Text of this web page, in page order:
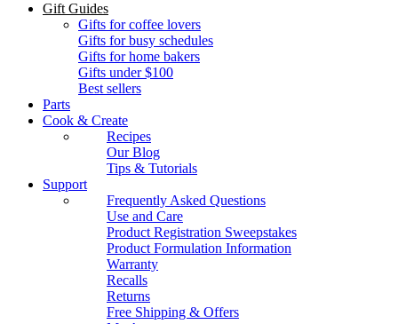
Gift Guides
Gifts for coffee lovers
Gifts for busy schedules
Gifts for home bakers
Gifts under $100
Best sellers
Parts
Cook & Create
Recipes
Our Blog
Tips & Tutorials
Support
Frequently Asked Questions
Use and Care
Product Registration Sweepstakes
Product Formulation Information
Warranty
Recalls
Returns
Free Shipping & Offers